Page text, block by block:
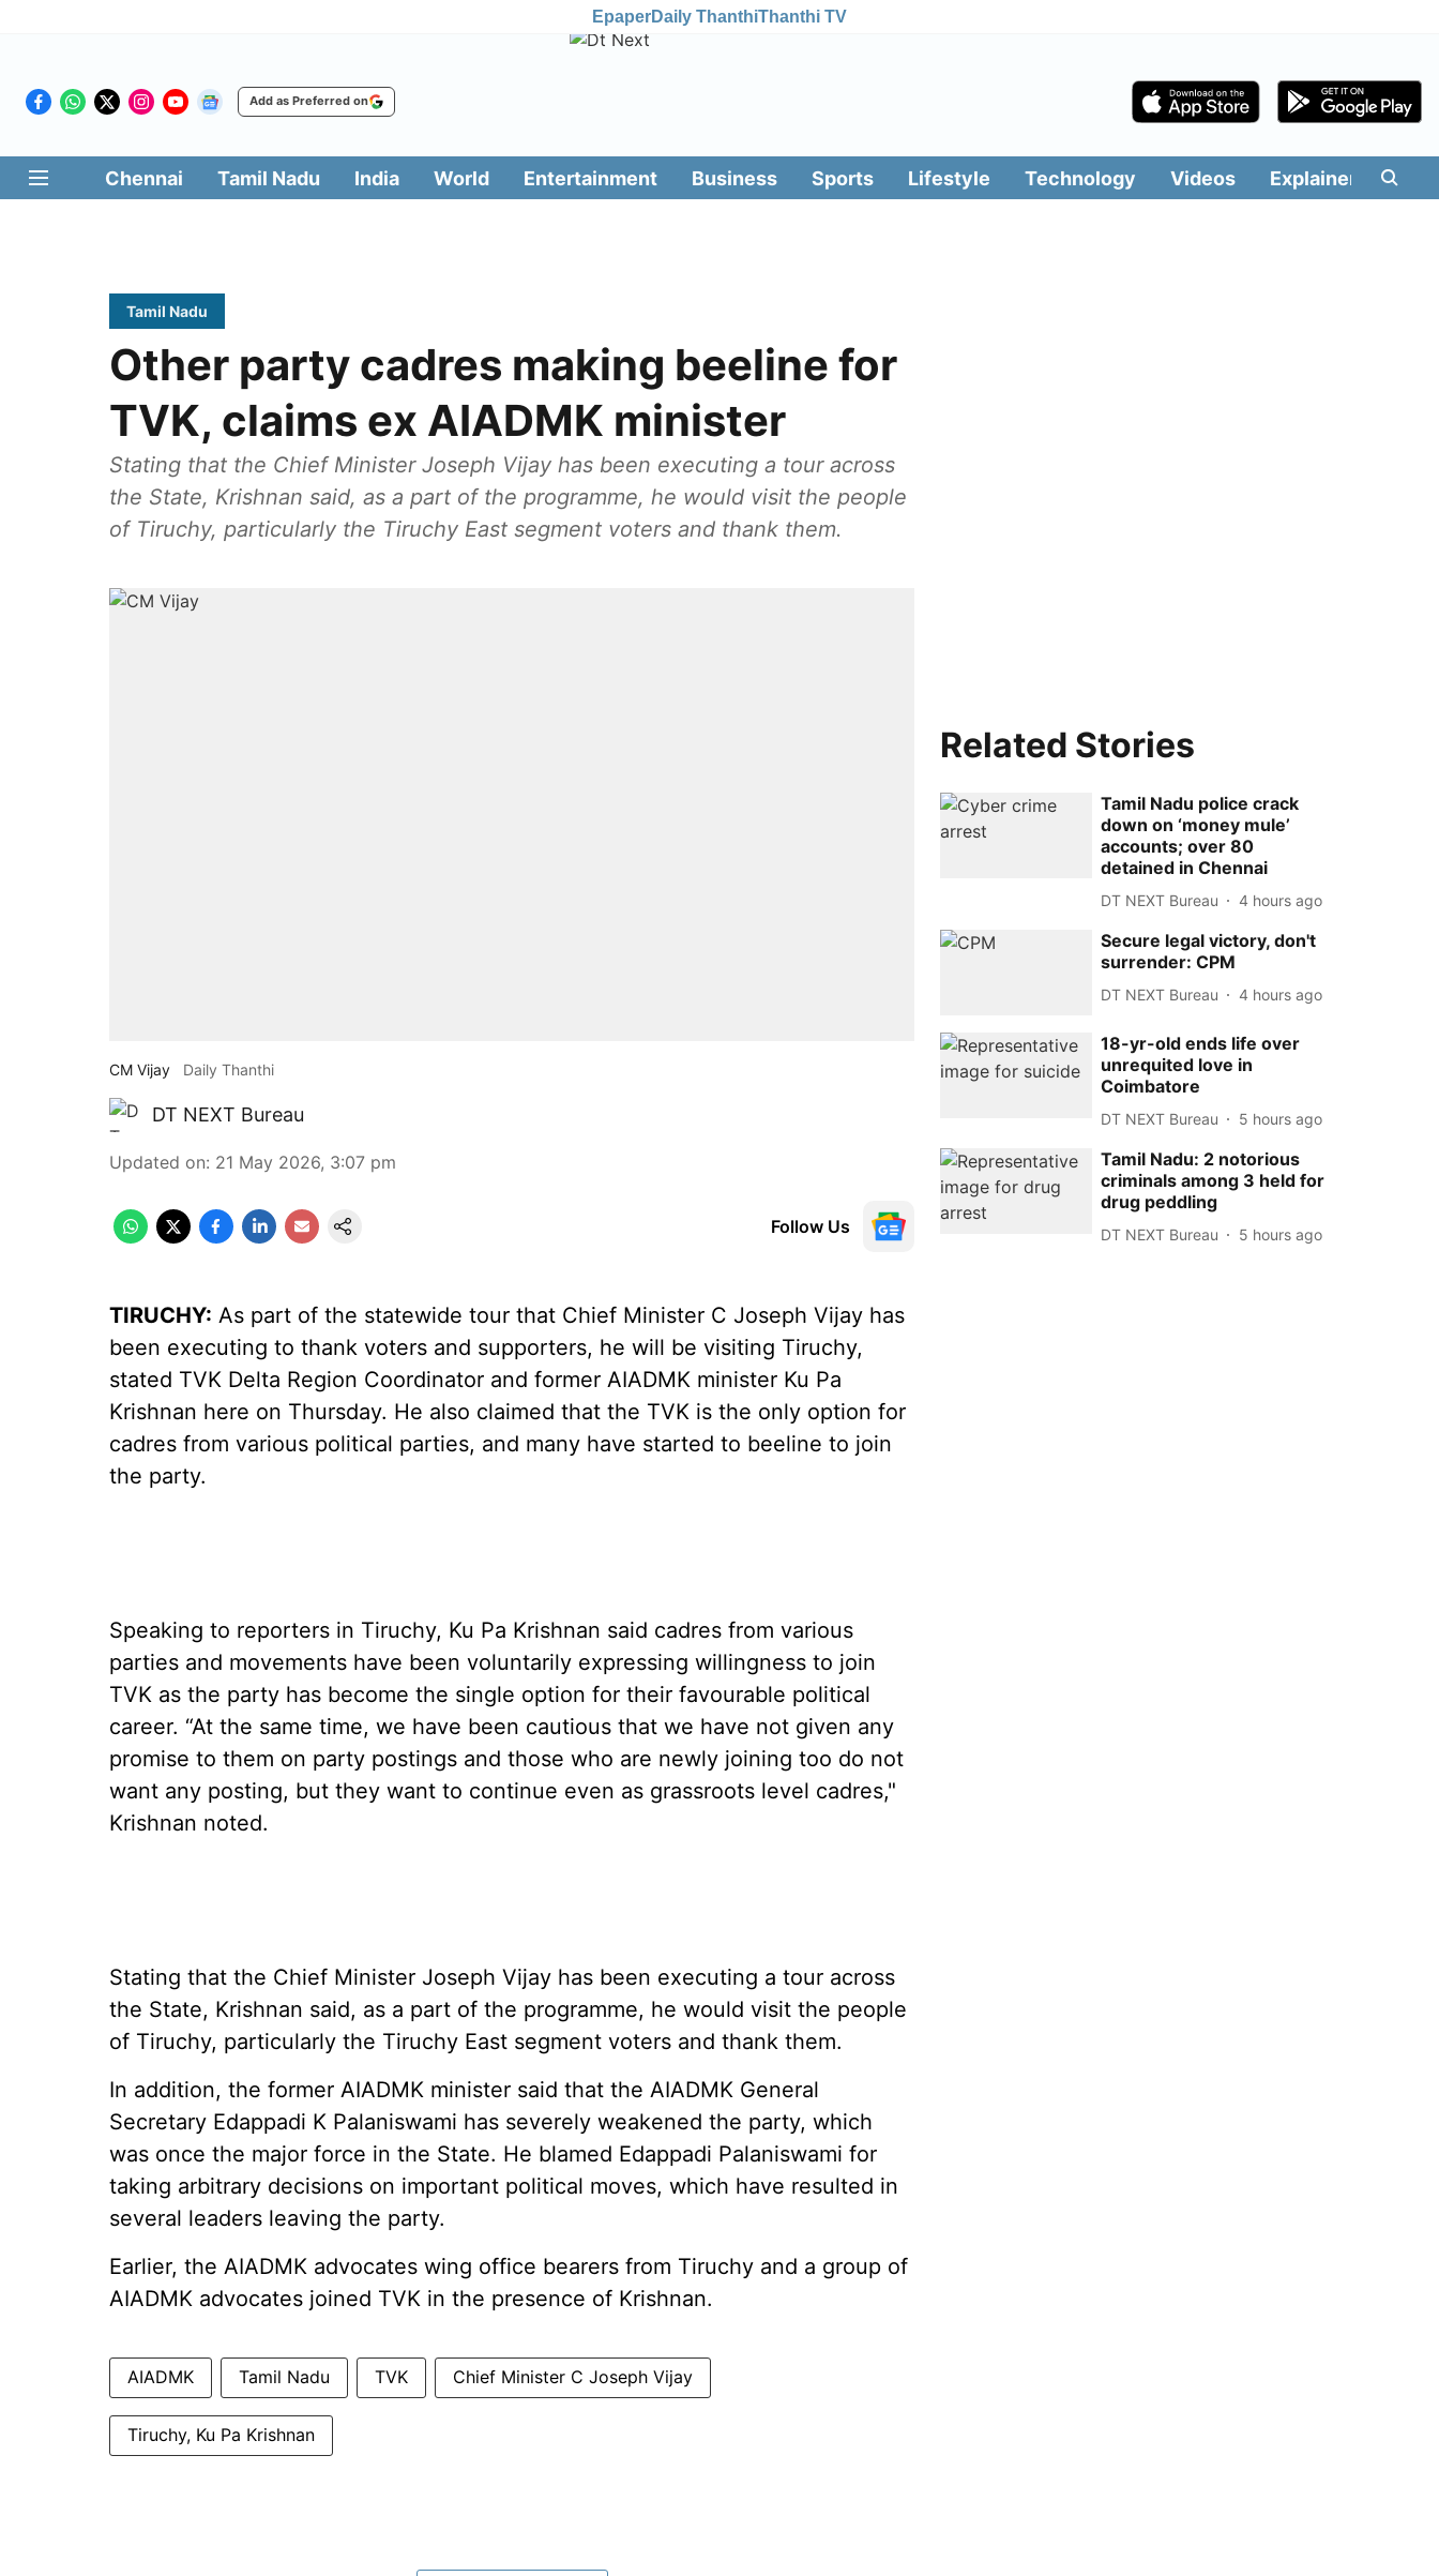
EpaperDaily ThanthiThanthi TV
Add as Preferred on
Chennai Tamil Nadu India World Entertainment Business Sports Lifestyle Technology Videos Explainers
Tamil Nadu
Other party cadres making beeline for
TVK, claims ex AIADMK minister
Stating that the Chief Minister Joseph Vijay has been executing a tour across
the State, Krishnan said, as a part of the programme, he would visit the people
of Tiruchy, particularly the Tiruchy East segment voters and thank them.
CM Vijay Daily Thanthi
DT NEXT Bureau
Updated on: 21 May 2026, 3:07 pm
Follow Us
TIRUCHY: As part of the statewide tour that Chief Minister C Joseph Vijay has
been executing to thank voters and supporters, he will be visiting Tiruchy,
stated TVK Delta Region Coordinator and former AIADMK minister Ku Pa
Krishnan here on Thursday. He also claimed that the TVK is the only option for
cadres from various political parties, and many have started to beeline to join
the party.
Speaking to reporters in Tiruchy, Ku Pa Krishnan said cadres from various
parties and movements have been voluntarily expressing willingness to join
TVK as the party has become the single option for their favourable political
career. “At the same time, we have been cautious that we have not given any
promise to them on party postings and those who are newly joining too do not
want any posting, but they want to continue even as grassroots level cadres,"
Krishnan noted.
Stating that the Chief Minister Joseph Vijay has been executing a tour across
the State, Krishnan said, as a part of the programme, he would visit the people
of Tiruchy, particularly the Tiruchy East segment voters and thank them.
In addition, the former AIADMK minister said that the AIADMK General
Secretary Edappadi K Palaniswami has severely weakened the party, which
was once the major force in the State. He blamed Edappadi Palaniswami for
taking arbitrary decisions on important political moves, which have resulted in
several leaders leaving the party.
Earlier, the AIADMK advocates wing office bearers from Tiruchy and a group of
AIADMK advocates joined TVK in the presence of Krishnan.
AIADMK Tamil Nadu TVK Chief Minister C Joseph Vijay
Tiruchy, Ku Pa Krishnan
Related Stories
Tamil Nadu police crack
down on ‘money mule’
accounts; over 80
detained in Chennai
DT NEXT Bureau 4 hours ago
Secure legal victory, don't
surrender: CPM
DT NEXT Bureau 4 hours ago
18-yr-old ends life over
unrequited love in
Coimbatore
DT NEXT Bureau 5 hours ago
Tamil Nadu: 2 notorious
criminals among 3 held for
drug peddling
DT NEXT Bureau 5 hours ago